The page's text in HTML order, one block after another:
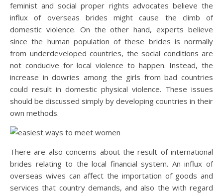
feminist and social proper rights advocates believe the
influx of overseas brides might cause the climb of
domestic violence. On the other hand, experts believe
since the human population of these brides is normally
from underdeveloped countries, the social conditions are
not conducive for local violence to happen. Instead, the
increase in dowries among the girls from bad countries
could result in domestic physical violence. These issues
should be discussed simply by developing countries in their
own methods.
There are also concerns about the result of international
brides relating to the local financial system. An influx of
overseas wives can affect the importation of goods and
services that country demands, and also the with regard